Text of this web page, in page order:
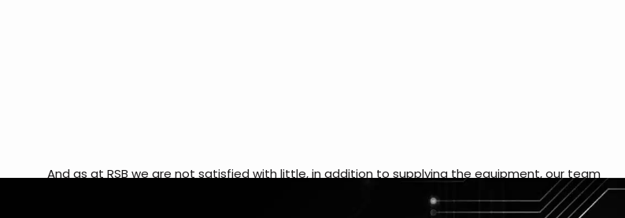
And as at RSB we are not satisfied with little, in addition to supplying the equipment, our team
of programmers also develops an application for your company. But it’s not just any app
available on the app store! It is an exclusive application, made exclusively for each client to use